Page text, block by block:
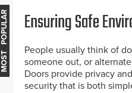
Ensuring Safe
People usually think of
someone out, or
Doors provide privacy
security that is both
MOST POPULAR